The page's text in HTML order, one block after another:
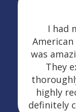
I had
was
They
highly
definitely